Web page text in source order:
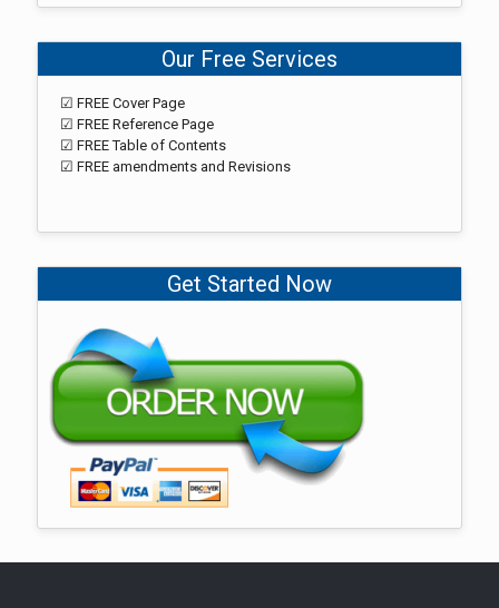
Our Free Services
☑ FREE Cover Page
☑ FREE Reference Page
☑ FREE Table of Contents
☑ FREE amendments and Revisions
Get Started Now